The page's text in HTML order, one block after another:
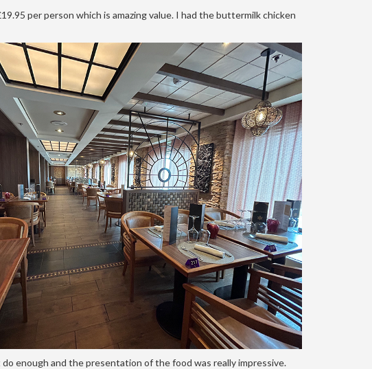
per person which is amazing value. I had the buttermilk chicken
enough and the presentation of the food was really impressive.